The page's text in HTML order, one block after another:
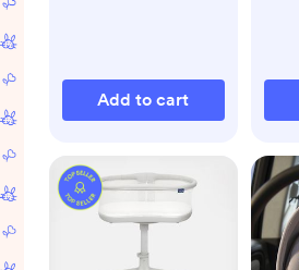
Add to cart